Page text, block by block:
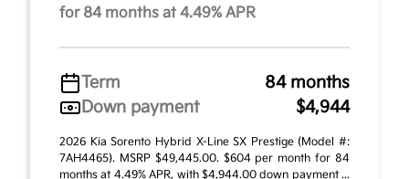
for 84 months at 4.49% APR
Term
84 months
Down payment
$4,944
2026 Kia Sorento Hybrid X-Line SX Prestige (Model #:
7AH4465). MSRP $49,445.00. $604 per month for 84
months at 4.49% APR, with $4,944.00 down payment ...